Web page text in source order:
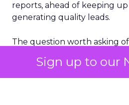
Sign up to our
reports, ahead of keeping
generating quality leads.
The question worth asking of
bought anyway. Most
limited way to answer it.